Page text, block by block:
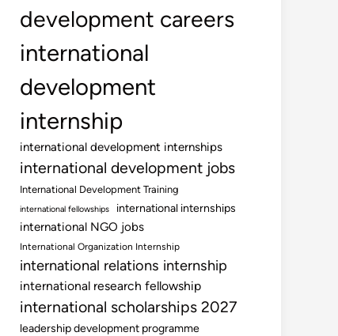
development careers
international
development
internship
international development internships
international development jobs
International Development Training
international fellowships international internships
international NGO jobs
International Organization Internship
international relations internship
international research fellowship
international scholarships 2027
leadership development programme